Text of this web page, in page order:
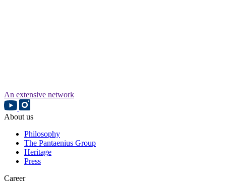
An extensive network
About us
Philosophy
The Pantaenius Group
Heritage
Press
Career